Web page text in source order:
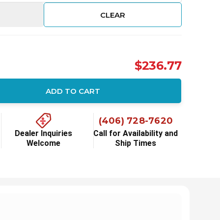
CLEAR
$236.77
ADD TO CART
Dealer Inquiries
Welcome
(406) 728-7620
Call for Availability and
Ship Times